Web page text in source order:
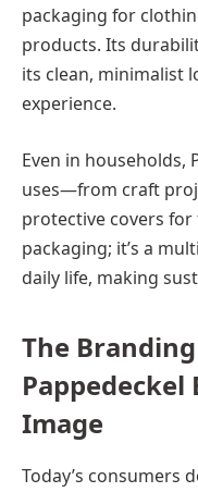
packaging for
products. Its
its clean, minimalist
experience.
Even in households,
uses—from craft
protective covers
packaging; it’s a
daily life, making
The
Pappedeckel
Image
Today’s consumers